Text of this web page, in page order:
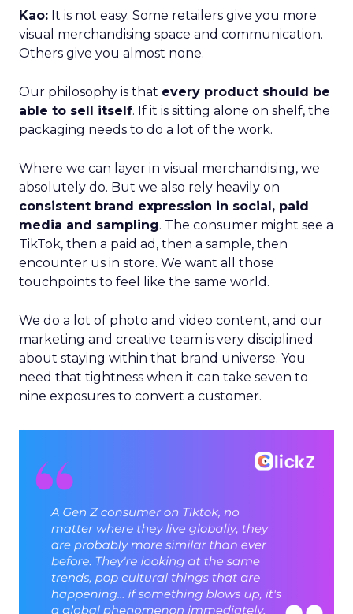
Kao: It is not easy. Some retailers give you more
visual merchandising space and communication.
Others give you almost none.
Our philosophy is that every product should be
able to sell itself. If it is sitting alone on shelf, the
packaging needs to do a lot of the work.
Where we can layer in visual merchandising, we
absolutely do. But we also rely heavily on
consistent brand expression in social, paid
media and sampling. The consumer might see a
TikTok, then a paid ad, then a sample, then
encounter us in store. We want all those
touchpoints to feel like the same world.
We do a lot of photo and video content, and our
marketing and creative team is very disciplined
about staying within that brand universe. You
need that tightness when it can take seven to
nine exposures to convert a customer.